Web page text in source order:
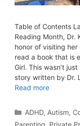
Table of Contents
Reading Month, Dr.
honor of visiting her
read a book that is
Girl. This wasn’t
story written by Dr.
Read more
ADHD, Autism,